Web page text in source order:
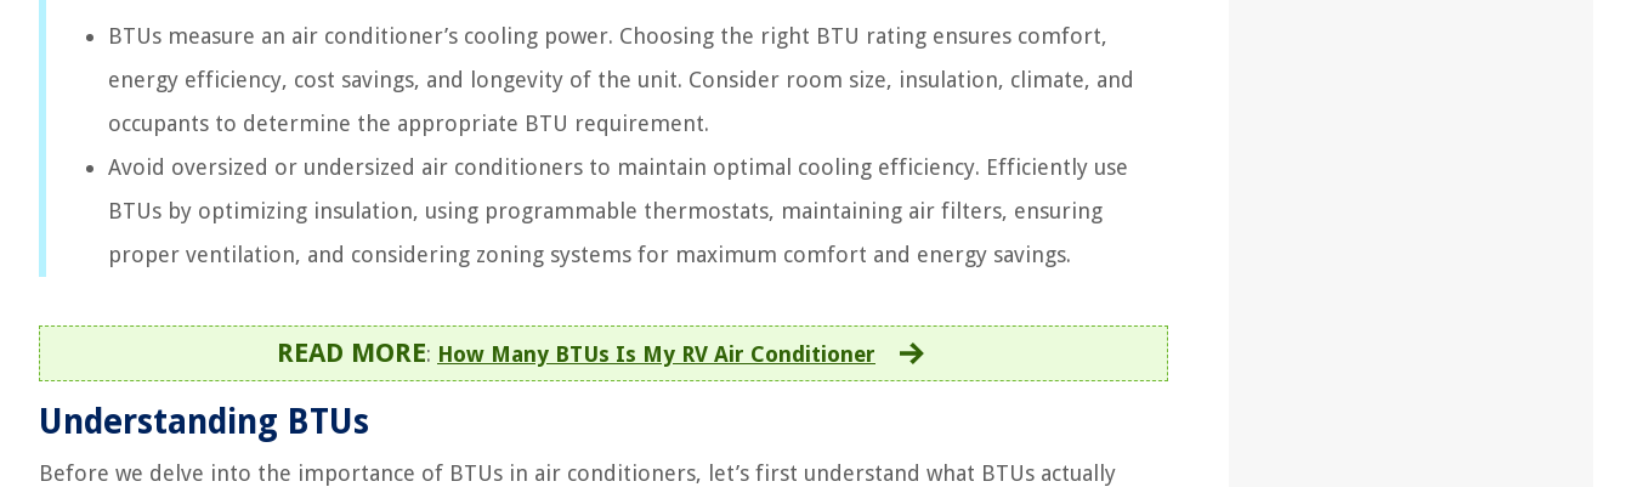
BTUs measure an air conditioner’s cooling power. Choosing the right BTU rating ensures comfort,
energy efficiency, cost savings, and longevity of the unit. Consider room size, insulation, climate, and
occupants to determine the appropriate BTU requirement.
Avoid oversized or undersized air conditioners to maintain optimal cooling efficiency. Efficiently use
BTUs by optimizing insulation, using programmable thermostats, maintaining air filters, ensuring
proper ventilation, and considering zoning systems for maximum comfort and energy savings.
READ MORE: How Many BTUs Is My RV Air Conditioner
Understanding BTUs
Before we delve into the importance of BTUs in air conditioners, let’s first understand what BTUs actually